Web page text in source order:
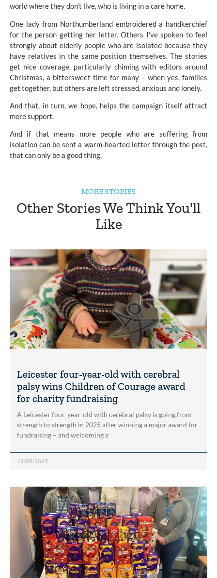
world where they don’t live, who is living in a care home.
One lady from Northumberland embroidered a handkerchief
for the person getting her letter. Others I’ve spoken to feel
strongly about elderly people who are isolated because they
have relatives in the same position themselves. The stories
get nice coverage, particularly chiming with editors around
Christmas, a bittersweet time for many – when yes, families
get together, but others are left stressed, anxious and lonely.
And that, in turn, we hope, helps the campaign itself attract
more support.
And if that means more people who are suffering from
isolation can be sent a warm-hearted letter through the post,
that can only be a good thing.
MORE STORIES
Other Stories We Think You'll
Like
Leicester four-year-old with cerebral
palsy wins Children of Courage award
for charity fundraising
A Leicester four-year-old with cerebral palsy is going from
strength to strength in 2025 after winning a major award for
fundraising – and welcoming a
12/05/2025